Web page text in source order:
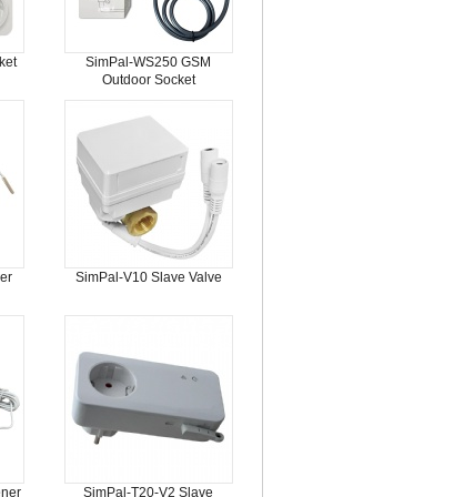
SimPal-WS250 GSM
Outdoor Socket
SimPal-V10 Slave Valve
SimPal-T20-V2 Slave